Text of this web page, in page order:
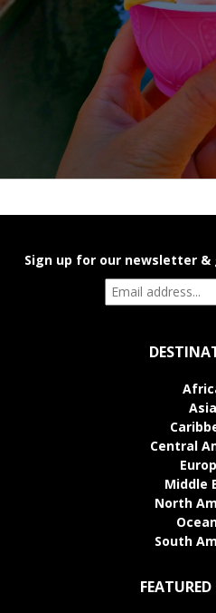
Sign up for our newsletter
Asia
Central
Middle
North
South